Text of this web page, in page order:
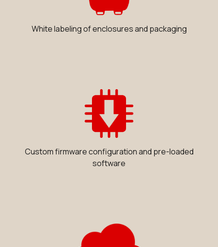
White labeling of enclosures and packaging
Custom firmware configuration and pre-loaded
software